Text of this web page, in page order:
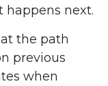
happens next.
the path
previous
when